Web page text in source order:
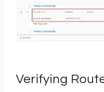
Verifying